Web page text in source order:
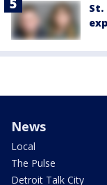
St.
News
Local
The Pulse
Detroit Talk City